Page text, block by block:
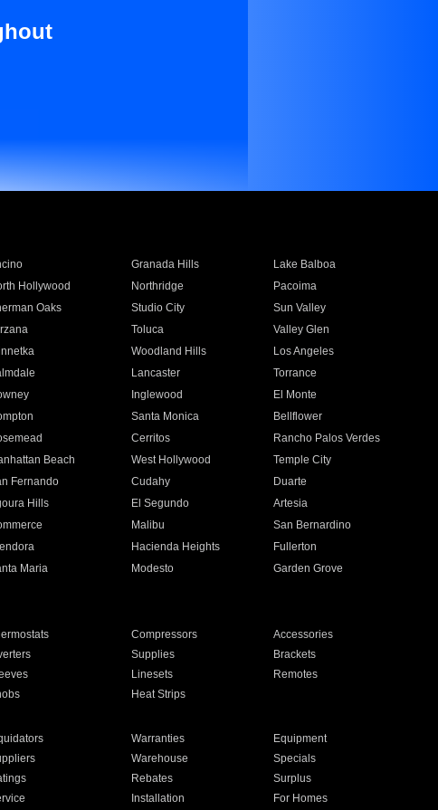
Granada Hills
Lake Balboa
Hollywood Northridge
Pacoima
Oaks Studio City
Sun Valley
Toluca
Valley Glen
Woodland Hills
Los Angeles
Lancaster
Torrance
Inglewood
El Monte
Santa Monica
Bellflower
Cerritos
Rancho Palos Verdes
Beach West Hollywood
Temple City
Fernando Cudahy
Duarte
Hills El Segundo
Artesia
Malibu
San Bernardino
Hacienda Heights
Fullerton
Maria Modesto
Garden Grove
Compressors
Accessories
Supplies
Brackets
Linesets
Remotes
Heat Strips
Warranties
Equipment
Warehouse
Specials
Rebates
Surplus
Installation For Homes